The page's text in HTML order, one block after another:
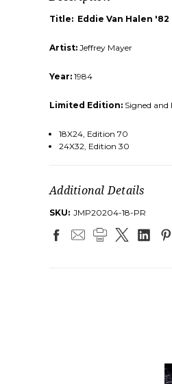
Title: Eddie Van Halen '82
Artist: Jeffrey Mayer
Year: 1984
Limited Edition: Signed
18X24, Edition 70
24X32, Edition 30
Additional Details
SKU: JMP20204-18-PR